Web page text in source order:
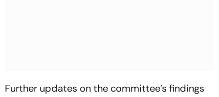
Further updates on the committee’s findings